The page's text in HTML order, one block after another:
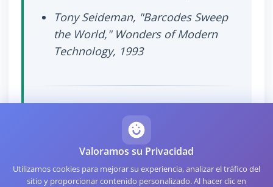
Tony Seideman, "Barcodes Sweep
the World," Wonders of Modern
Technology, 1993
Specialized Formats Worth
Knowing
Valoramos su Privacidad
Utilizamos cookies para mejorar su experiencia, analizar el tráfico del
sitio y proporcionar contenido personalizado. Al hacer clic en